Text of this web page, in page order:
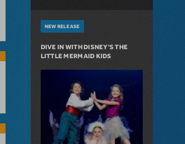
NEW RELEASE
DIVE IN WITH DISNEY'S THE
LITTLE MERMAID KIDS